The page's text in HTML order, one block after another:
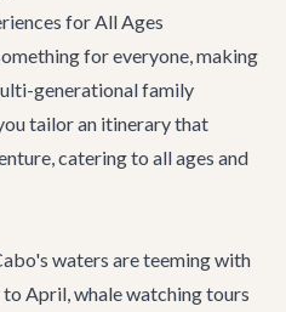
for All Ages
for everyone, making
generational family
tailor an itinerary that
catering to all ages and
waters are teeming with
to April,whale watchingtours